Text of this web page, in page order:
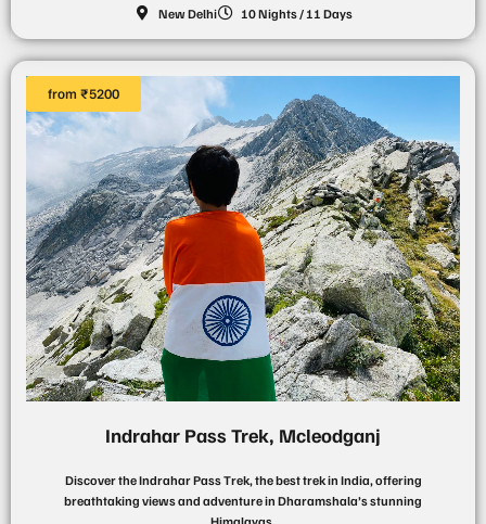
New Delhi 10 Nights / 11 Days
Indrahar Pass Trek, Mcleodganj
Discover the Indrahar Pass Trek, the best trek in India, offering
breathtaking views and adventure in Dharamshala’s stunning
from ₹5200